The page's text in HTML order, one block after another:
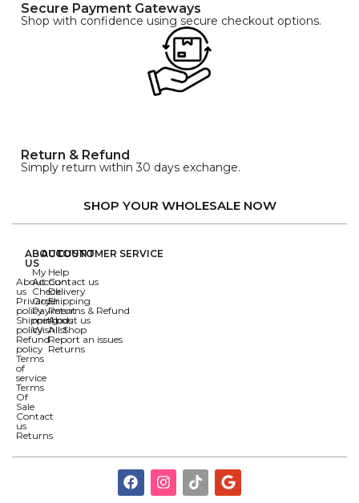
Secure Payment Gateways
Shop with confidence using secure checkout options.
Return & Refund
Simply return within 30 days exchange.
SHOP YOUR WHOLESALE NOW
ABOUT
US
About
us
Privacy
policy
Shipping
policy
Refund
policy
Terms
of
service
Terms
Of
Sale
Contact
us
Returns
ACCOUNT
My
Account
Check
Order
Payment
methods
Wishlist
CUSTOMER SERVICE
Help
Contact us
Delivery
Shipping
Returns & Refund
About us
All Shop
Report an issues
Returns